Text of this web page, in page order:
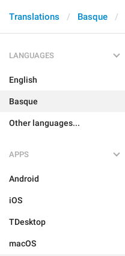
Translations Basque
LANGUAGES
English
Basque
Other languages...
APPS
Android
iOS
TDesktop
macOS